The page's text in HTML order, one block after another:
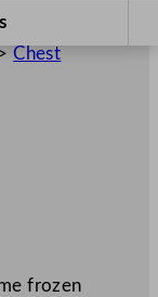
>Chest
frozen